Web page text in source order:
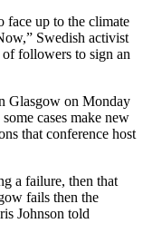
face up to the climate
Swedish activist
followers to sign an
Glasgow on Monday
cases make new
that conference host
a failure, then that
fails then the
Johnson told